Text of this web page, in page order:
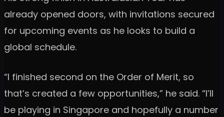
already opened doors, with invitations secured
for upcoming events as he looks to build a
global schedule.
“I finished second on the Order of Merit, so
that’s created a few opportunities,” he said. “I’ll
be playing in Singapore and hopefully a number